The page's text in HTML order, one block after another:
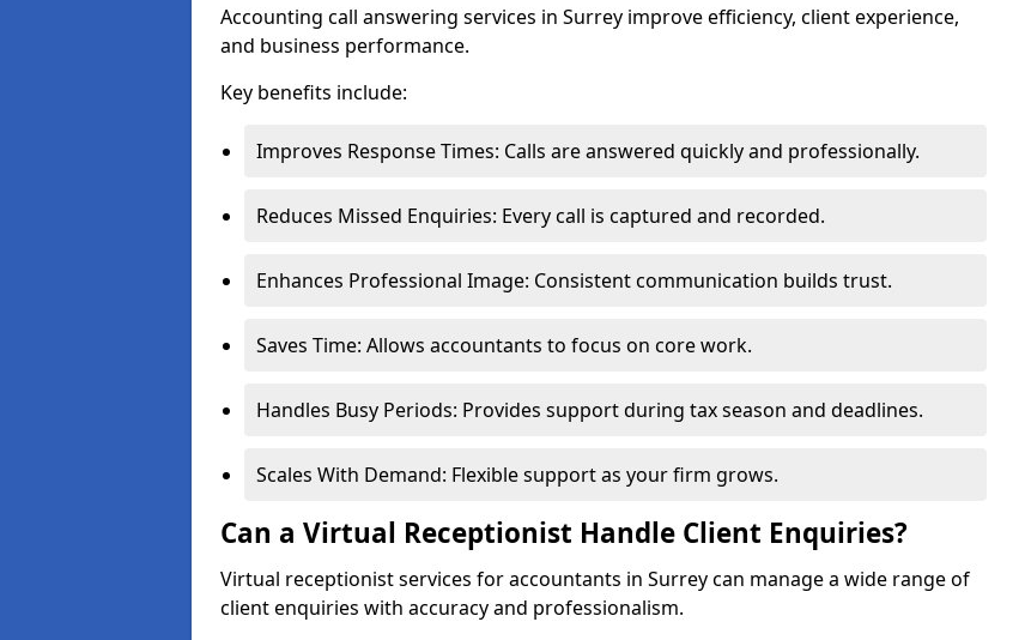
Accounting call answering services in Surrey improve efficiency, client experience,
and business performance.
Key benefits include:
Improves Response Times: Calls are answered quickly and professionally.
Reduces Missed Enquiries: Every call is captured and recorded.
Enhances Professional Image: Consistent communication builds trust.
Saves Time: Allows accountants to focus on core work.
Handles Busy Periods: Provides support during tax season and deadlines.
Scales With Demand: Flexible support as your firm grows.
Can a Virtual Receptionist Handle Client Enquiries?
Virtual receptionist services for accountants in Surrey can manage a wide range of
client enquiries with accuracy and professionalism.